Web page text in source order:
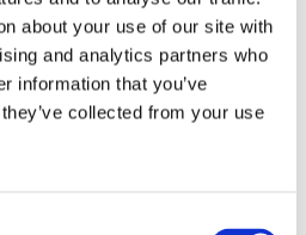
about your use of our site with
and analytics partners who
information that you’ve
collected from your use
of the page how Chem-Dry’s
and Healthy Home Package
your home from nasty, bacteria,